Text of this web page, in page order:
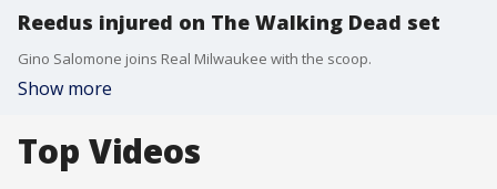
Reedus injured on The Walking Dead set
Gino Salomone joins Real Milwaukee with the scoop.
Show more
Top Videos